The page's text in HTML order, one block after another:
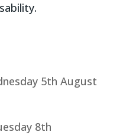
5th August
8th